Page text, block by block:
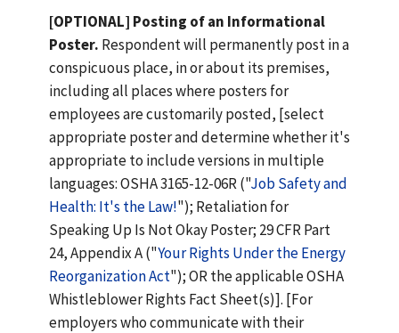
[OPTIONAL] Posting of an Informational
Poster. Respondent will permanently post in a
conspicuous place, in or about its premises,
including all places where posters for
employees are customarily posted, [select
appropriate poster and determine whether it's
appropriate to include versions in multiple
languages: OSHA 3165-12-06R ("Job Safety and
Health: It's the Law!"); Retaliation for
Speaking Up Is Not Okay Poster; 29 CFR Part
24, Appendix A ("Your Rights Under the Energy
Reorganization Act"); OR the applicable OSHA
Whistleblower Rights Fact Sheet(s)]. [For
employers who communicate with their